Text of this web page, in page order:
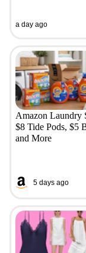
a day ago
Amazon Laundry
$8 Tide Pods, $5
and More
5 days ago